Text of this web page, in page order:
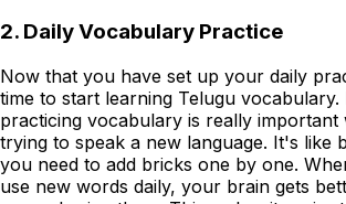
2. Daily Vocabulary Practice
Now that you have set up your daily
time to start learning Telugu vocabulary.
practicing vocabulary is really
trying to speak a new language. It's like
you need to add bricks one by one.
use new words daily, your brain gets